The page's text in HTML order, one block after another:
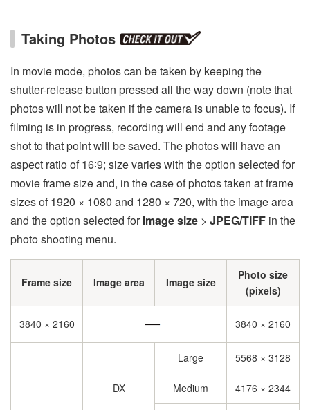
Taking Photos
In movie mode, photos can be taken by keeping the
shutter-release button pressed all the way down (note that
photos will not be taken if the camera is unable to focus). If
filming is in progress, recording will end and any footage
shot to that point will be saved. The photos will have an
aspect ratio of 16∶9; size varies with the option selected for
movie frame size and, in the case of photos taken at frame
sizes of 1920 × 1080 and 1280 × 720, with the image area
and the option selected forImage size > JPEG/TIFF in the
photo shooting menu.
Frame size Image area Image size
Photo size
(pixels)
3840 × 2160 3840 × 2160
DX
Large 5568 × 3128
Medium 4176 × 2344